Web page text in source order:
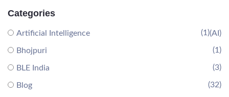
Categories
Artificial Intelligence (AI)
(1)
Bhojpuri (1)
BLE India (3)
Blog (32)